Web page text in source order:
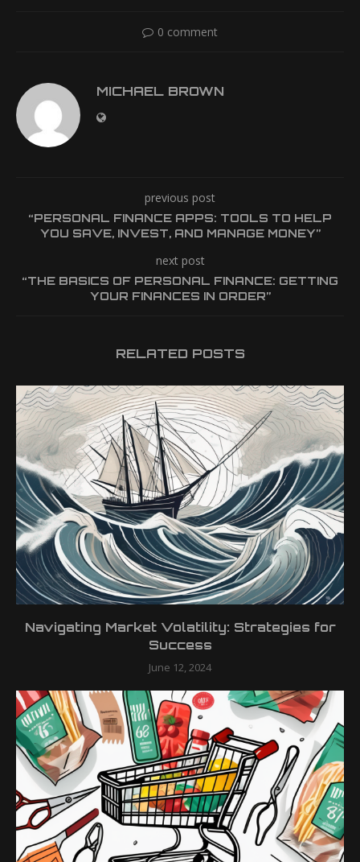
0 comment
MICHAEL BROWN
previous post
“PERSONAL FINANCE APPS: TOOLS TO HELP
YOU SAVE, INVEST, AND MANAGE MONEY”
next post
“THE BASICS OF PERSONAL FINANCE: GETTING
YOUR FINANCES IN ORDER”
RELATED POSTS
Navigating Market Volatility: Strategies for
Success
June 12, 2024